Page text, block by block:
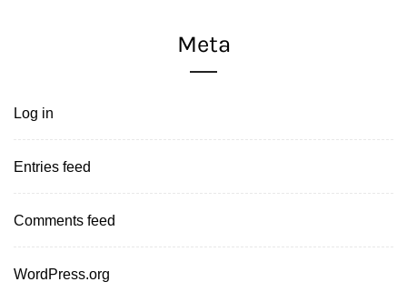
Meta
Log in
Entries feed
Comments feed
WordPress.org